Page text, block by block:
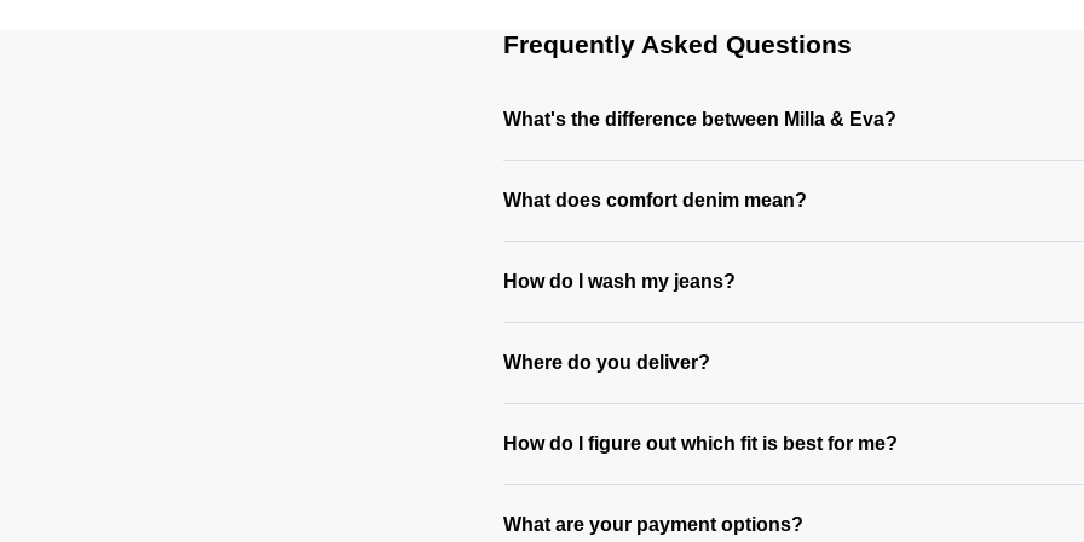
Frequently Asked Questions
What's the difference between Milla & Eva?
What does comfort denim mean?
How do I wash my jeans?
Where do you deliver?
How do I figure out which fit is best for me?
What are your payment options?